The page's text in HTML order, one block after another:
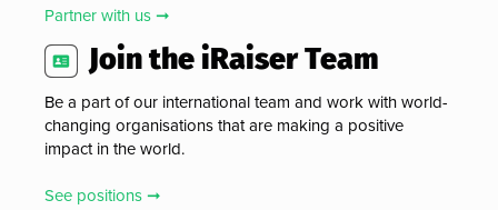
Partner with us ➞
Join the iRaiser Team
Be a part of our international team and work with world-
changing organisations that are making a positive
impact in the world.
See positions ➞